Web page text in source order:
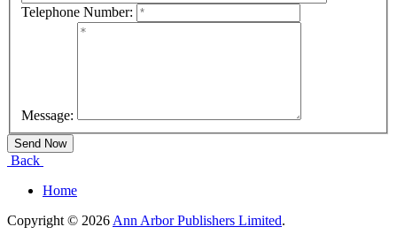
Telephone Number:
Message:
Back
Home
Copyright © 2026Ann Arbor Publishers Limited.